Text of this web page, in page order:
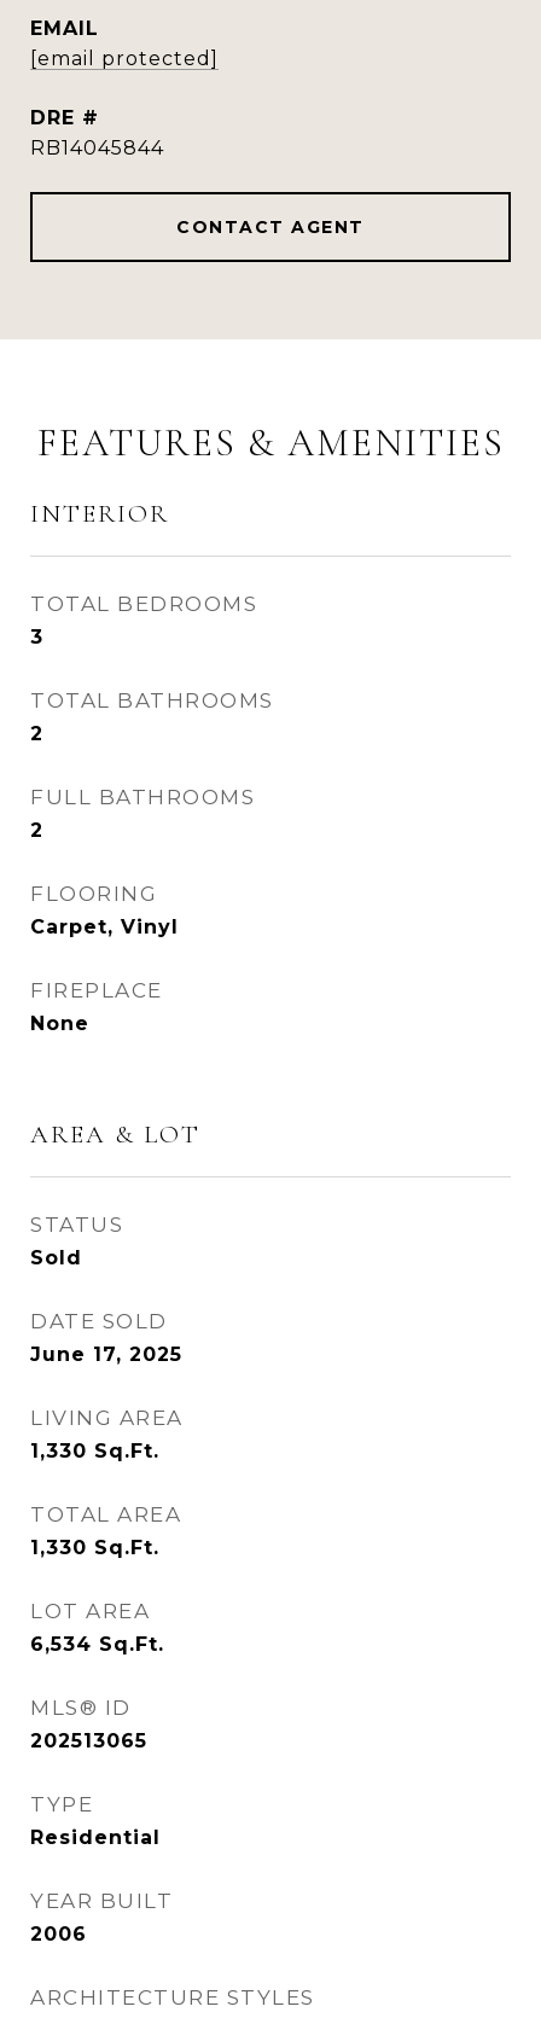
EMAIL
[email protected]
DRE #
RB14045844
CONTACT AGENT
FEATURES & AMENITIES
INTERIOR
TOTAL BEDROOMS
3
TOTAL BATHROOMS
2
FULL BATHROOMS
2
FLOORING
Carpet, Vinyl
FIREPLACE
None
AREA & LOT
STATUS
Sold
DATE SOLD
June 17, 2025
LIVING AREA
1,330 Sq.Ft.
TOTAL AREA
1,330 Sq.Ft.
LOT AREA
6,534 Sq.Ft.
MLS® ID
202513065
TYPE
Residential
YEAR BUILT
2006
ARCHITECTURE STYLES